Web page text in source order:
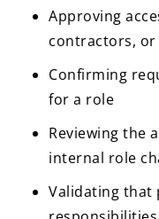
Approving
contractors,
Confirming
for a role
Reviewing the
internal role
Validating that